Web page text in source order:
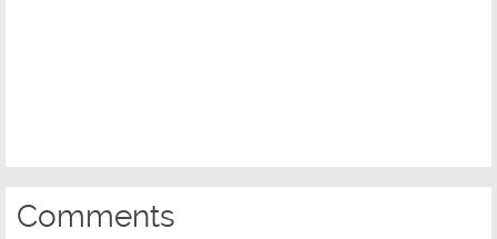
Comments